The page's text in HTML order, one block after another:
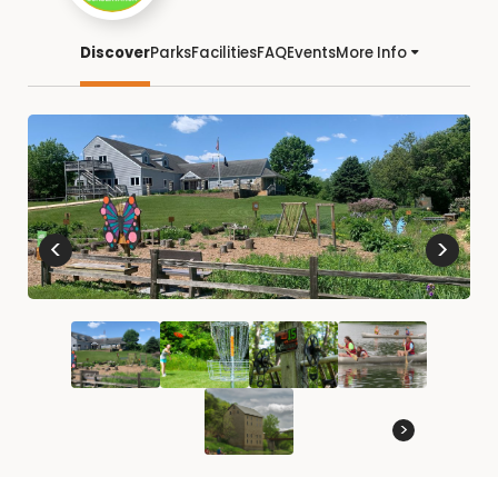
DiscoverParksFacilitiesFAQEventsMore Info
>
< >